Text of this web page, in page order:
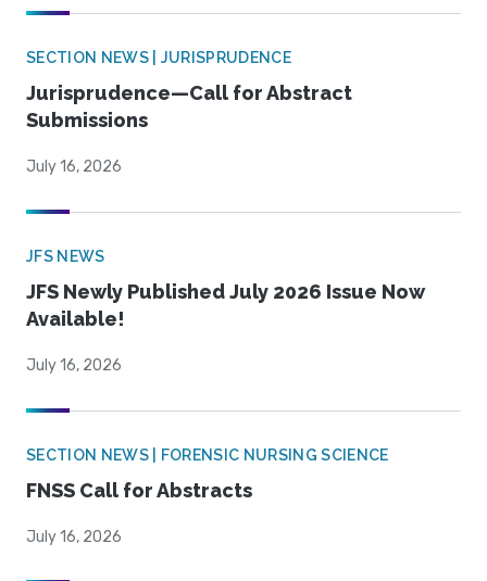
SECTION NEWS | JURISPRUDENCE
Jurisprudence—Call for Abstract
Submissions
July 16, 2026
JFS NEWS
JFS Newly Published July 2026 Issue Now
Available!
July 16, 2026
SECTION NEWS | FORENSIC NURSING SCIENCE
FNSS Call for Abstracts
July 16, 2026